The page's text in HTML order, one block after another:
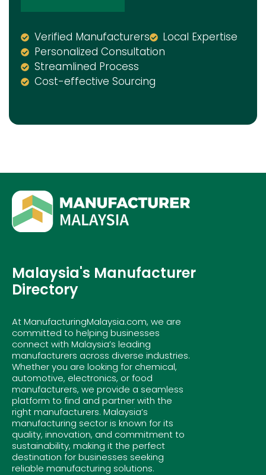
Verified Manufacturers
Local Expertise
Personalized Consultation
Streamlined Process
Cost-effective Sourcing
Malaysia's Manufacturer
Directory
At ManufacturingMalaysia.com, we are
committed to helping businesses
connect with Malaysia’s leading
manufacturers across diverse industries.
Whether you are looking for chemical,
automotive, electronics, or food
manufacturers, we provide a seamless
platform to find and partner with the
right manufacturers. Malaysia’s
manufacturing sector is known for its
quality, innovation, and commitment to
sustainability, making it the perfect
destination for businesses seeking
reliable manufacturing solutions.